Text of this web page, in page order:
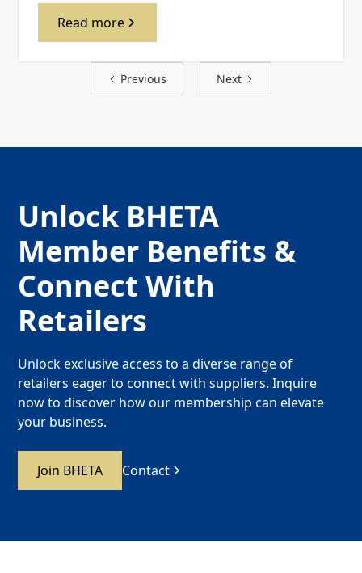
Read more
Previous Next
Unlock BHETA
Member Benefits &
Connect With
Retailers
Unlock exclusive access to a diverse range of
retailers eager to connect with suppliers. Inquire
now to discover how our membership can elevate
your business.
Join BHETA Contact